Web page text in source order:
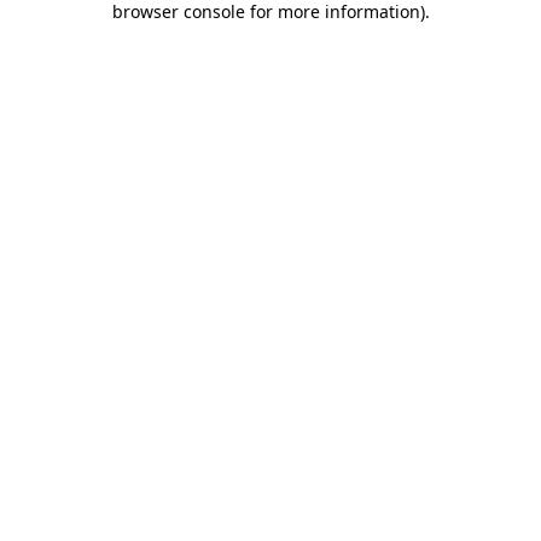
browser console for more information).